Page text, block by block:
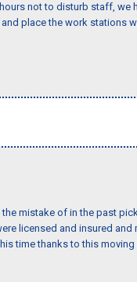
not to disturb staff, we
place the work stations
mistake of in the past
licensed and insured
time thanks to this moving